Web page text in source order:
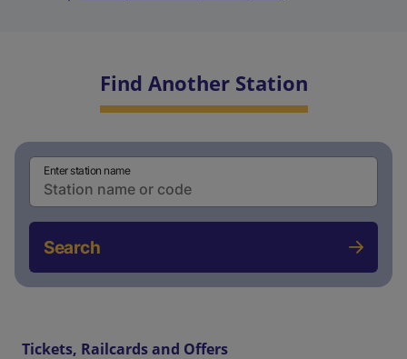
Find Another Station
Enter station name
Search
Tickets, Railcards and Offers